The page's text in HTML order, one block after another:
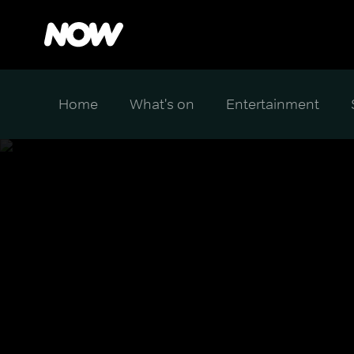
Home What's on Entertainment